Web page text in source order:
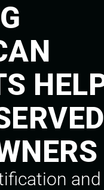
and